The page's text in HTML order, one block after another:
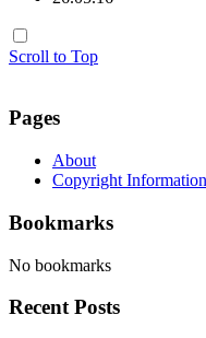
Scroll to Top
Pages
About
Copyright Information
Bookmarks
No bookmarks
Recent Posts